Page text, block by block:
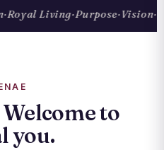
Living·Purpose·Vision·
to
you.